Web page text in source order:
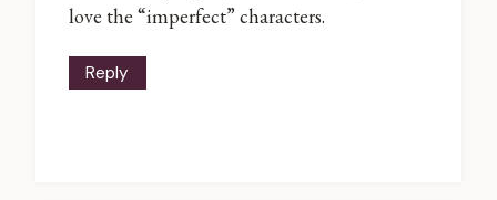
love the “imperfect” characters.
Reply